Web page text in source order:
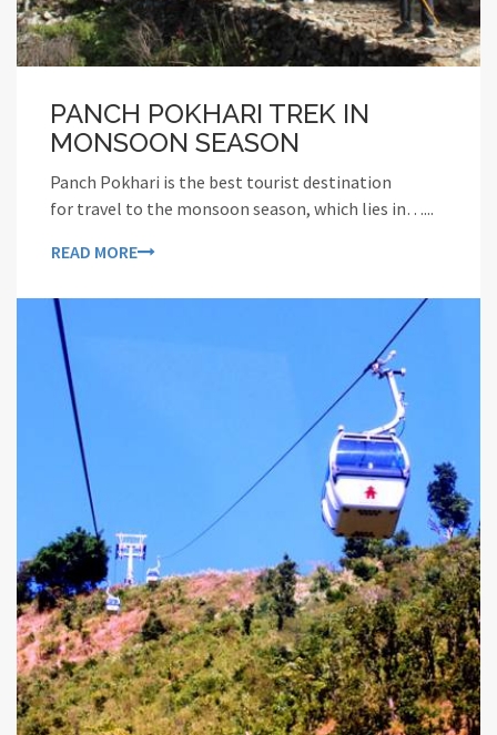
PANCH POKHARI TREK IN
MONSOON SEASON
Panch Pokhari is the best tourist destination
for travel to the monsoon season, which lies in…...
READ MORE